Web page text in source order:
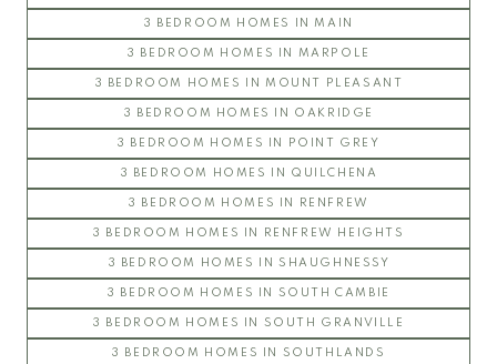
3 BEDROOM HOMES IN MAIN
3 BEDROOM HOMES IN MARPOLE
3 BEDROOM HOMES IN MOUNT PLEASANT
3 BEDROOM HOMES IN OAKRIDGE
3 BEDROOM HOMES IN POINT GREY
3 BEDROOM HOMES IN QUILCHENA
3 BEDROOM HOMES IN RENFREW
3 BEDROOM HOMES IN RENFREW HEIGHTS
3 BEDROOM HOMES IN SHAUGHNESSY
3 BEDROOM HOMES IN SOUTH CAMBIE
3 BEDROOM HOMES IN SOUTH GRANVILLE
3 BEDROOM HOMES IN SOUTHLANDS